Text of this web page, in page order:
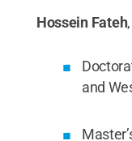
Hossein Fateh
and